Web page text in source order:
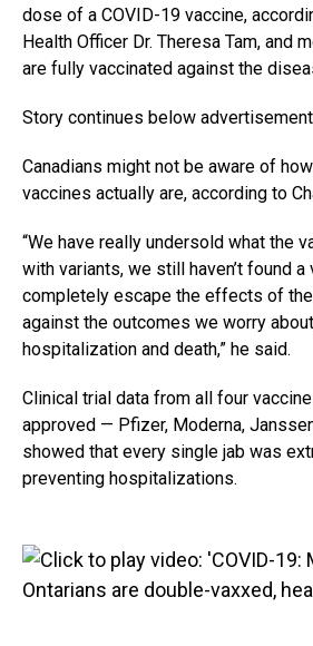
dose of a COVID-19 vaccine,
Health Officer Dr. Theresa Tam, and
are fully vaccinated against the
Story continues below advertisement
Canadians might not be aware of
vaccines actually are, according to
“We have really undersold what the
with variants, we still haven’t found
completely escape the effects of
against the outcomes we worry
hospitalization and death,” he said.
Clinical trial data from all four
approved — Pfizer, Moderna,
showed that every single jab was
preventing hospitalizations.